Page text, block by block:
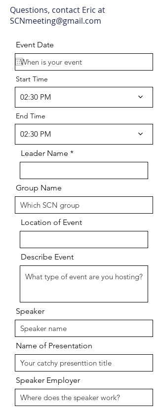
Questions, contact Eric at
SCNmeeting@gmail.com
Event Date
Start Time
02:30 PM
End Time
02:30 PM
Leader Name
Group Name
Location of Event
Describe Event
Speaker
Name of Presentation
Speaker Employer